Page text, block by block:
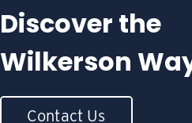
Discover the
Wilkerson
Contact Us